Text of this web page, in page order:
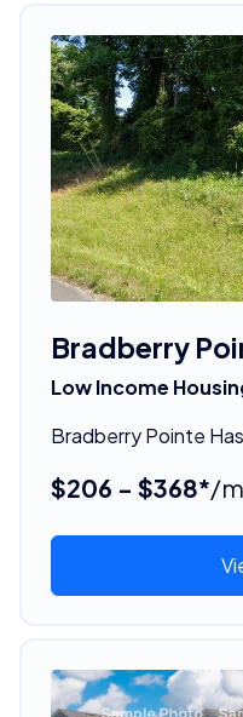
Bradberry
Low Income
Bradberry Pointe
$206 - $368*/